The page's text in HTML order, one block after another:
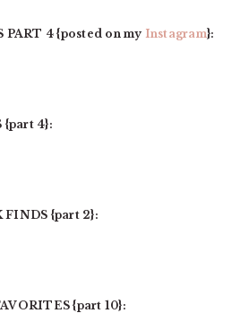
4 {posted on my Instagram}:
{part 4}:
{part 2}:
{part 10}: